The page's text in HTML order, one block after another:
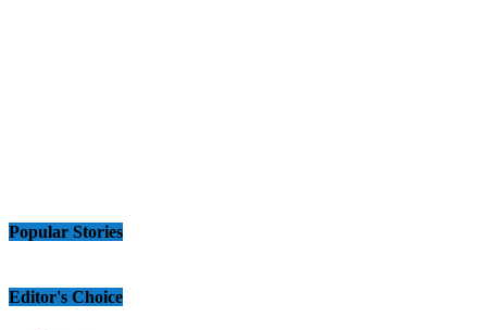
Popular Stories
Editor's Choice